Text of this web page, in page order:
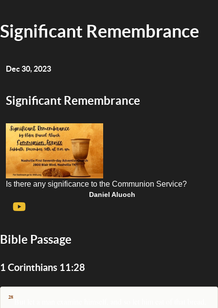
Significant Remembrance
Dec 30, 2023
Significant Remembrance
Is there any significance to the Communion Service?
Daniel Aluoch
Bible Passage
1 Corinthians 11:28
28